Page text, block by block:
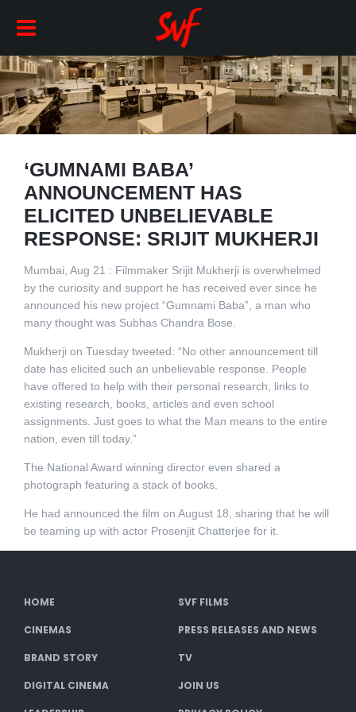
‘GUMNAMI BABA’
ANNOUNCEMENT HAS
ELICITED UNBELIEVABLE
RESPONSE: SRIJIT MUKHERJI
Mumbai, Aug 21 : Filmmaker Srijit Mukherji is overwhelmed
by the curiosity and support he has received ever since he
announced his new project “Gumnami Baba”, a man who
many thought was Subhas Chandra Bose.
Mukherji on Tuesday tweeted: “No other announcement till
date has elicited such an unbelievable response. People
have offered to help with their personal research, links to
existing research, books, articles and even school
assignments. Just goes to what the Man means to the entire
nation, even till today.”
The National Award winning director even shared a
photograph featuring a stack of books.
He had announced the film on August 18, sharing that he will
be teaming up with actor Prosenjit Chatterjee for it.
HOME SVF FILMS
CINEMAS PRESS RELEASES AND NEWS
BRAND STORY TV
DIGITAL CINEMA JOIN US